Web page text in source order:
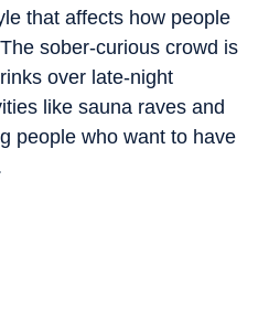
that affects how people
sober-curious crowd is
over late-night
like sauna raves and
people who want to have